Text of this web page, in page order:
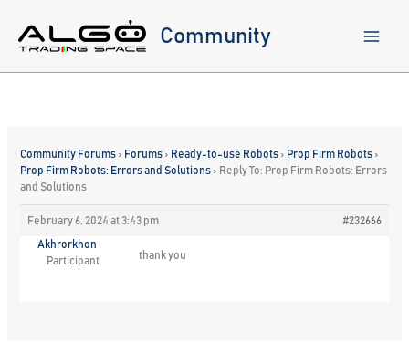
content
Community
Community Forums › Forums › Ready-to-use Robots › Prop Firm Robots ›
Prop Firm Robots: Errors and Solutions › Reply To: Prop Firm Robots: Errors
and Solutions
February 6, 2024 at 3:43 pm #232666
Akhrorkhon
Participant
thank you